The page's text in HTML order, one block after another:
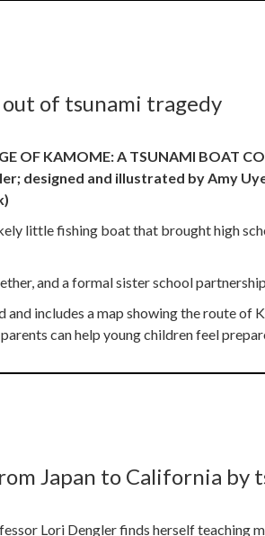
of tsunami tragedy
OF KAMOME: A TSUNAMI BOAT
designed and illustrated by Amy
little fishing boat that brought high
and a formal sister school
includes a map showing the route of
can help young children feel
Japan to California by
Lori Dengler finds herself teaching